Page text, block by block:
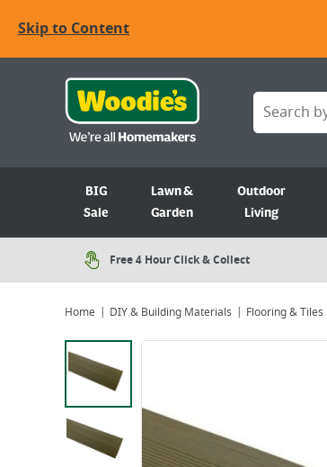
Skip to Content
BIG
Sale
Lawn &
Garden
Outdoor
Living
Free 4 Hour Click & Collect
Home DIY & Building Materials Flooring & Tiles
Viewing image 1 of 2